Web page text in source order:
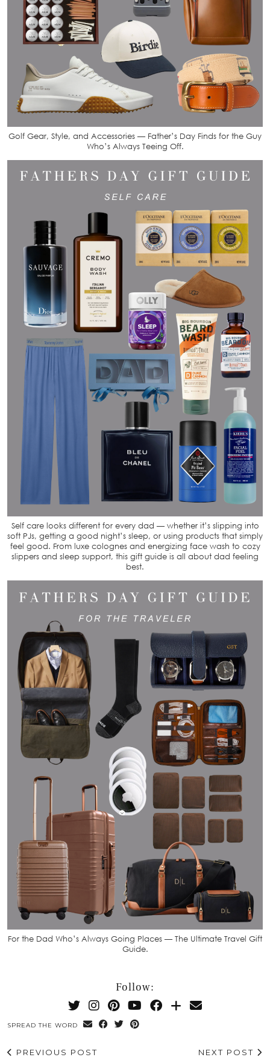
Golf Gear, Style, and Accessories — Father’s Day Finds for the Guy
Who’s Always Teeing Off.
Self care looks different for every dad — whether it’s slipping into
soft PJs, getting a good night’s sleep, or using products that simply
feel good. From luxe colognes and energizing face wash to cozy
slippers and sleep support, this gift guide is all about dad feeling
best.
For the Dad Who’s Always Going Places — The Ultimate Travel Gift
Guide.
Follow:
SPREAD THE WORD
PREVIOUS POST
NEXT POST